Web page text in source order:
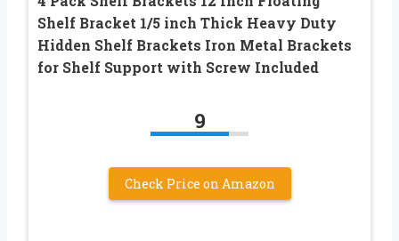
Shelf Bracket 1/5 inch Thick Heavy Duty
Hidden Shelf Brackets Iron Metal Brackets
for Shelf Support with Screw Included
9
Check Price on Amazon